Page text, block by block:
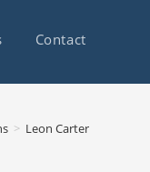
Contact
> Leon Carter